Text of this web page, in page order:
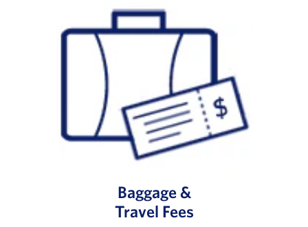
Baggage &
Travel Fees